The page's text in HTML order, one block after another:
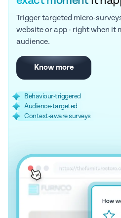
Trigger targeted micro-
website or app - right when it
audience.
Know more
Behaviour-triggered
Audience-targeted
Context-aware surveys